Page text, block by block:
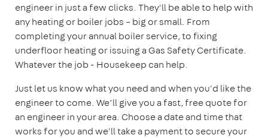
engineer in just a few clicks. They'll be able to help with
any heating or boiler jobs – big or small. From
completing your annual boiler service, to fixing
underfloor heating or issuing a Gas Safety Certificate.
Whatever the job - Housekeep can help.
Just let us know what you need and when you'd like the
engineer to come. We’ll give you a fast, free quote for
an engineer in your area. Choose a date and time that
works for you and we'll take a payment to secure your